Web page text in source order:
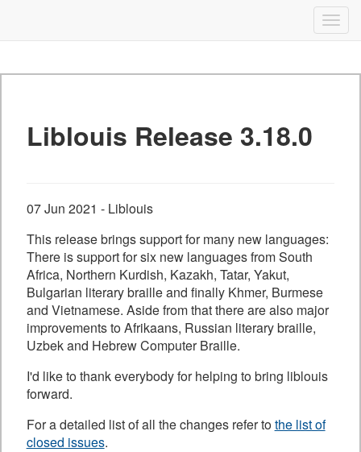
content
Liblouis Release 3.18.0
07 Jun 2021 - Liblouis
This release brings support for many new languages:
There is support for six new languages from South
Africa, Northern Kurdish, Kazakh, Tatar, Yakut,
Bulgarian literary braille and finally Khmer, Burmese
and Vietnamese. Aside from that there are also major
improvements to Afrikaans, Russian literary braille,
Uzbek and Hebrew Computer Braille.
I'd like to thank everybody for helping to bring liblouis
forward.
For a detailed list of all the changes refer tothe list of
closed issues.